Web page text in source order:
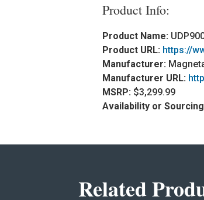
Product Info:
Product Name:
Product URL: https://
Manufacturer:
Manufacturer URL:
MSRP: $3,299.99
Availability or
Related